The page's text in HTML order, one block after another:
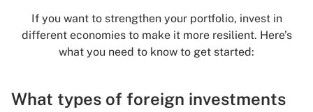
If you want to strengthen your portfolio, invest in
different economies to make it more resilient. Here’s
what you need to know to get started:
What types of foreign investments